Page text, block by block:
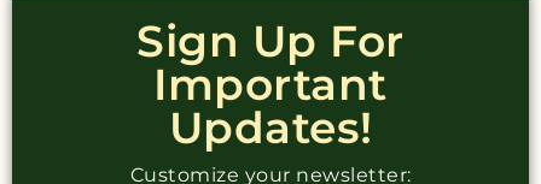
Sign Up For
Important
Updates!
Customize your newsletter: